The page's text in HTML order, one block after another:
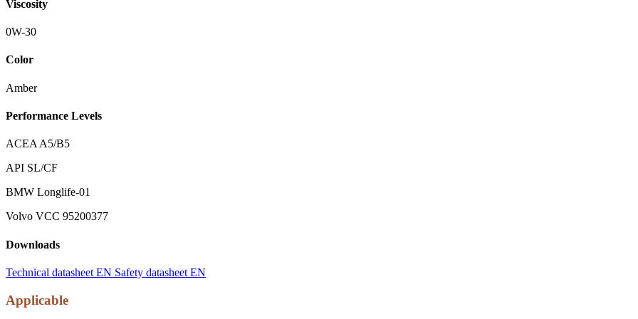
Viscosity
0W-30
Color
Amber
Performance Levels
ACEA A5/B5
API SL/CF
BMW Longlife-01
Volvo VCC 95200377
Downloads
Technical datasheet EN Safety datasheet EN
Applicable